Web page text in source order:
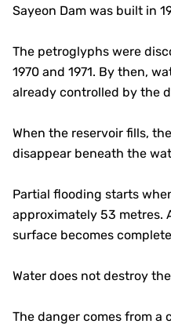
Sayeon Dam was built in
The petroglyphs were
1970 and 1971. By then,
already controlled by the
When the reservoir fills,
disappear beneath the
Partial flooding starts
approximately 53 metres.
surface becomes
Water does not destroy
The danger comes from a